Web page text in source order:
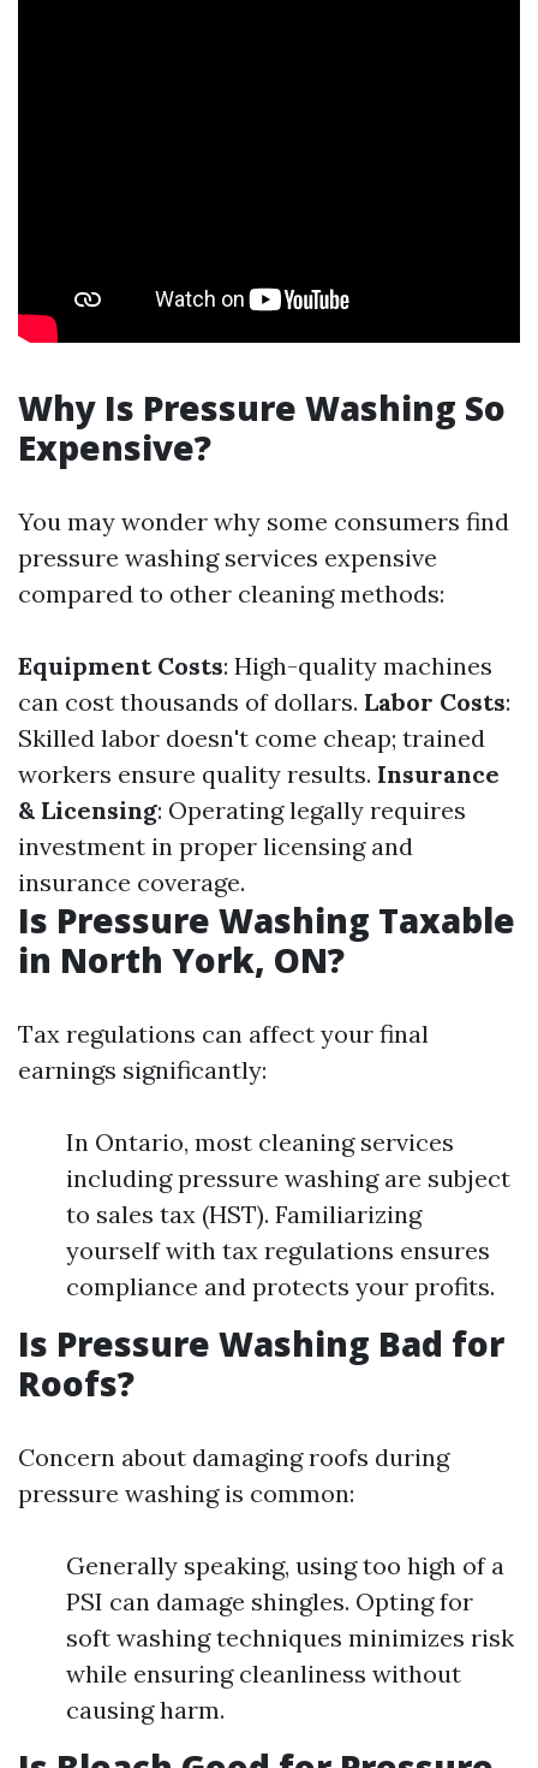
Why Is Pressure Washing So
Expensive?
You may wonder why some consumers find
pressure washing services expensive
compared to other cleaning methods:
Equipment Costs: High-quality machines
can cost thousands of dollars. Labor Costs:
Skilled labor doesn't come cheap; trained
workers ensure quality results. Insurance
& Licensing: Operating legally requires
investment in proper licensing and
insurance coverage.
Is Pressure Washing Taxable
in North York, ON?
Tax regulations can affect your final
earnings significantly:
In Ontario, most cleaning services
including pressure washing are subject
to sales tax (HST). Familiarizing
yourself with tax regulations ensures
compliance and protects your profits.
Is Pressure Washing Bad for
Roofs?
Concern about damaging roofs during
pressure washing is common:
Generally speaking, using too high of a
PSI can damage shingles. Opting for
soft washing techniques minimizes risk
while ensuring cleanliness without
causing harm.